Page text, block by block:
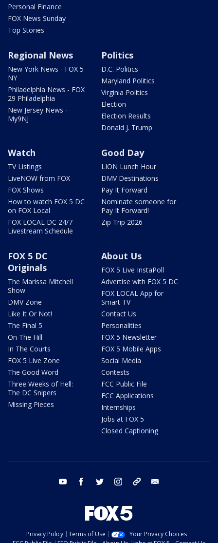
Personal Finance
FOX News Sunday
Top Stories
Regional News
New York News - FOX 5
NY
Philadelphia News - FOX
29 Philadelphia
New Jersey News -
My9NJ
Politics
D.C. Politics
Maryland Politics
Virginia Politics
Election
Election Results
Donald J. Trump
Watch
TV Listings
LiveNOW from FOX
FOX Shows
How to watch FOX 5 DC
on FOX Local
FOX LOCAL DC 24/7
Livestream Schedule
Good Day
LION Lunch Hour
DMV Destinations
Pay It Forward
Nominate someone for
Pay It Forward!
Zip Trip 2026
FOX 5 DC
Originals
The Marissa Mitchell
Show
DMV Zone
Like It Or Not!
The Final 5
On The Hill
In The Courts
FOX 5 Live Zone
The Good Word
Three Weeks of Hell:
The DC Snipers
Missing Pieces
About Us
FOX 5 Live InstaPoll
Advertise with FOX 5 DC
FOX LOCAL App for
Smart TV
Contact Us
Personalities
FOX 5 Newsletter
FOX 5 Mobile Apps
Social Media
Contests
FCC Public File
FCC Applications
Internships
Jobs at FOX 5
Closed Captioning
youtube facebook twitter instagram tiktok
Privacy Policy Terms of Use
Your Privacy Choices